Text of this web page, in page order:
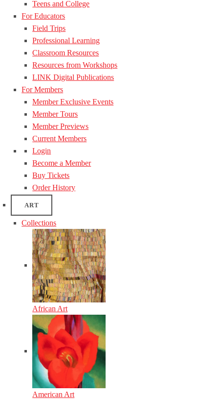
Teens and College
For Educators
Field Trips
Professional Learning
Classroom Resources
Resources from Workshops
LINK Digital Publications
For Members
Member Exclusive Events
Member Tours
Member Previews
Current Members
Login
Become a Member
Buy Tickets
Order History
ART
Collections
African Art
American Art